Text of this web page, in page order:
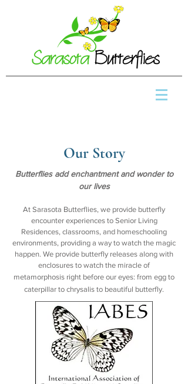
Our Story
Butterflies add enchantment and wonder to
our lives
At Sarasota Butterflies, we provide butterfly
encounter experiences to Senior Living
Residences, classrooms, and homeschooling
environments, providing a way to watch the magic
happen. We provide butterfly releases along with
enclosures to watch the miracle of
metamorphosis right before our eyes: from egg to
caterpillar to chrysalis to beautiful butterfly.